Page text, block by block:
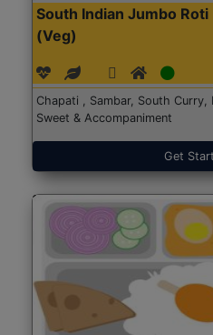
South Indian Jumbo Roti
(Veg)
Chapati , Sambar, South Curry,
Sweet & Accompaniment
Get